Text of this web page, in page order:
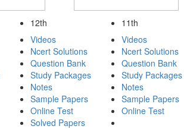
12th
Videos
Ncert Solutions
Question Bank
Study Packages
Notes
Sample Papers
Online Test
Solved Papers
11th
Videos
Ncert Solutions
Question Bank
Study Packages
Notes
Sample Papers
Online Test